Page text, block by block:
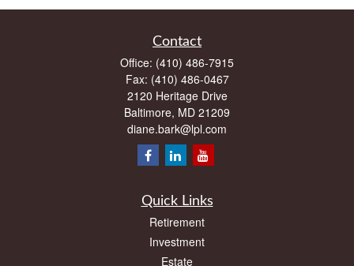
Contact
Office: (410) 486-7915
Fax: (410) 486-0467
2120 Heritage Drive
Baltimore, MD 21209
diane.bark@lpl.com
Quick Links
Retirement
Investment
Estate